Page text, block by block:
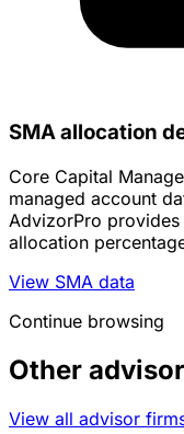
SMA allocation
Core Capital
managed account
AdvizorPro provides
allocation
View SMA data
Continue browsing
Other
View all advisor